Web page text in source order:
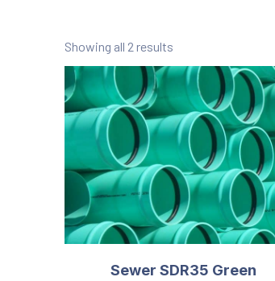
Showing all 2 results
Sewer SDR35 Green